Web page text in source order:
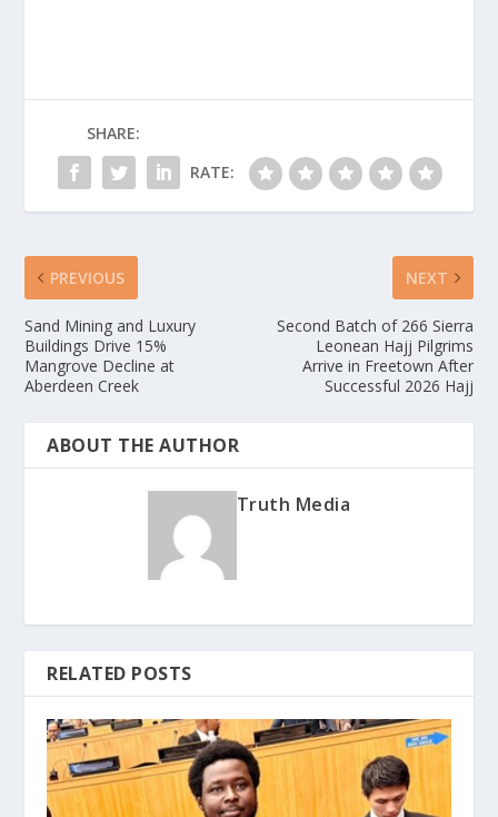
SHARE:
RATE:
PREVIOUS
Sand Mining and Luxury
Buildings Drive 15%
Mangrove Decline at
Aberdeen Creek
NEXT
Second Batch of 266 Sierra
Leonean Hajj Pilgrims
Arrive in Freetown After
Successful 2026 Hajj
ABOUT THE AUTHOR
Truth Media
RELATED POSTS